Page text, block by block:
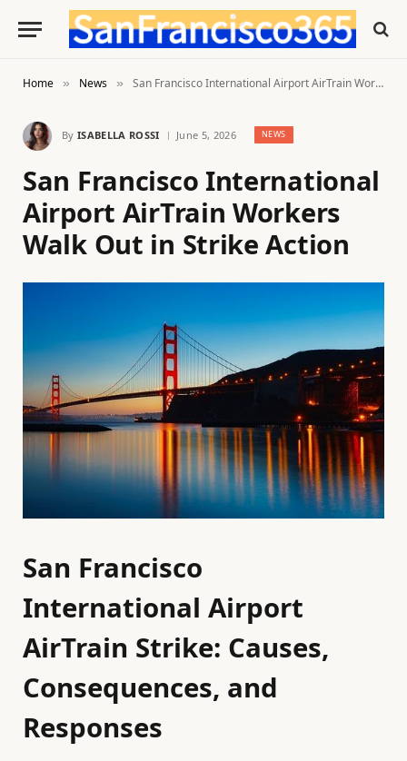
Home » News » San Francisco International Airport AirTrain Workers Walk Out in Strike Action
By ISABELLA ROSSI June 5, 2026 NEWS
San Francisco International
Airport AirTrain Workers
Walk Out in Strike Action
San Francisco
International Airport
AirTrain Strike: Causes,
Consequences, and
Responses